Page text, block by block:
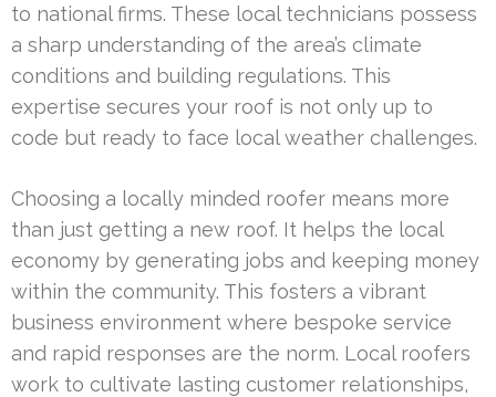
to national firms. These local technicians possess
a sharp understanding of the area’s climate
conditions and building regulations. This
expertise secures your roof is not only up to
code but ready to face local weather challenges.
Choosing a locally minded roofer means more
than just getting a new roof. It helps the local
economy by generating jobs and keeping money
within the community. This fosters a vibrant
business environment where bespoke service
and rapid responses are the norm. Local roofers
work to cultivate lasting customer relationships,